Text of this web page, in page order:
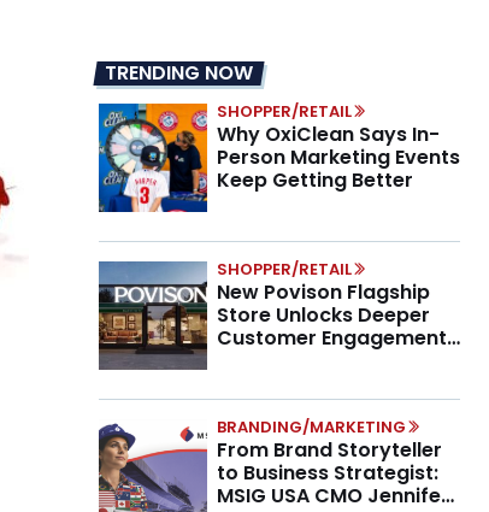
TRENDING NOW
SHOPPER/RETAIL
Why OxiClean Says In-
Person Marketing Events
Keep Getting Better
SHOPPER/RETAIL
New Povison Flagship
Store Unlocks Deeper
Customer Engagement,
BRANDING/MARKETING
From Brand Storyteller
to Business Strategist:
MSIG USA CMO Jennifer